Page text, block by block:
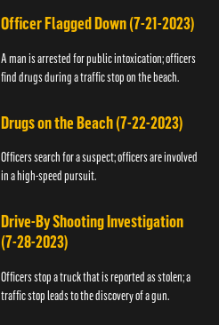
Officer Flagged Down (7-21-2023)
A man is arrested for public intoxication; officers
find drugs during a traffic stop on the beach.
Drugs on the Beach (7-22-2023)
Officers search for a suspect; officers are involved
in a high-speed pursuit.
Drive-By Shooting Investigation
(7-28-2023)
Officers stop a truck that is reported as stolen; a
traffic stop leads to the discovery of a gun.